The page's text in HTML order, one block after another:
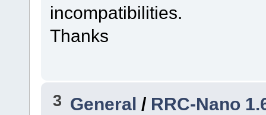
incompatibilities.
Thanks
3 General / RRC-Nano